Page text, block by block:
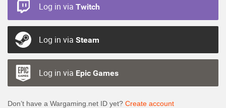
Log in via Twitch
Log in via Steam
Log in via Epic Games
Don’t have a Wargaming.net ID yet? Create account